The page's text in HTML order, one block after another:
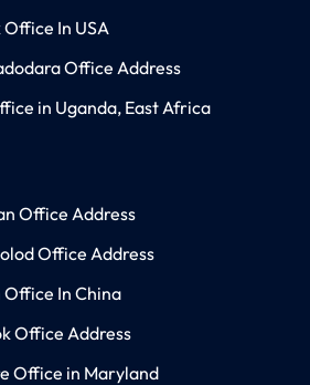
In USA
Office Address
in Uganda, East Africa
Office Address
Office Address
In China
Office Address
Office in Maryland